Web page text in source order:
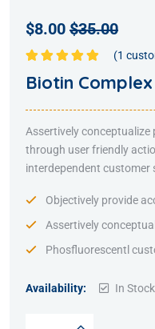
$8.00 $35.00
of 5
(1
Biotin Complex
Assertively conceptualize
through user friendly
interdependent customer
Objectively provide
Assertively
Phosfluorescentl
Availability: In Stock